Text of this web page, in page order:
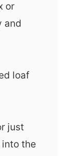
or
and
loaf
just
the